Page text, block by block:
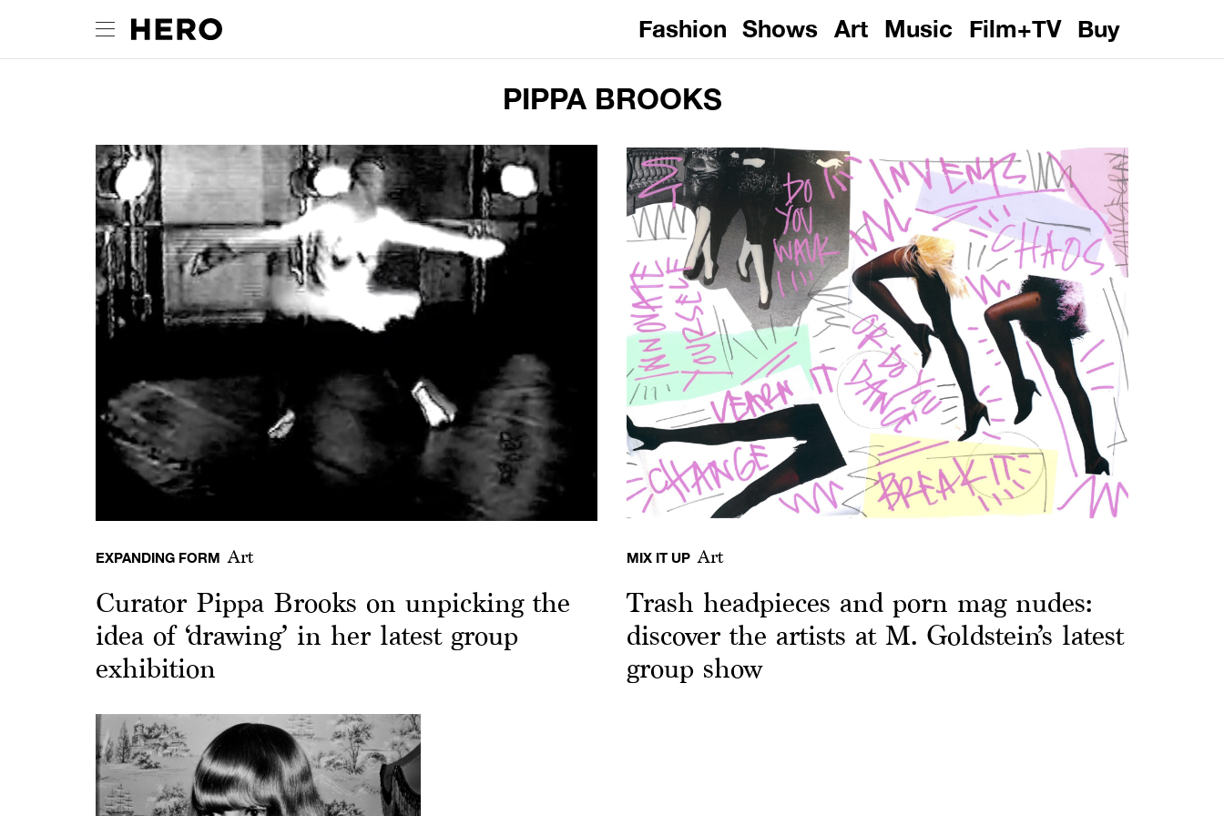
Fashion Shows Art Music Film+TV Buy
PIPPA BROOKS
EXPANDING FORM Art
Curator Pippa Brooks on unpicking the
idea of ‘drawing’ in her latest group
exhibition
MIX IT UP Art
Trash headpieces and porn mag nudes:
discover the artists at M. Goldstein’s latest
group show